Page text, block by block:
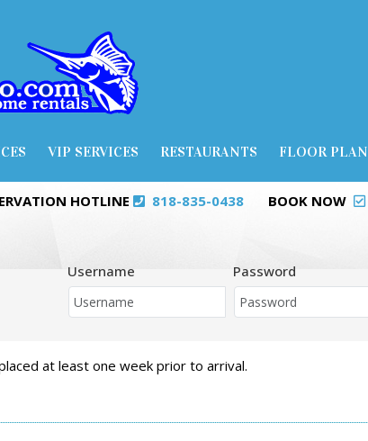
VIP SERVICES RESTAURANTS FLOOR PLAN
HOTLINE 818-835-0438 BOOK NOW
Username Password
at least one week prior to arrival.